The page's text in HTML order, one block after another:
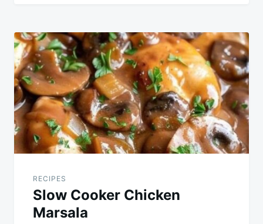
RECIPES
Slow Cooker Chicken
Marsala